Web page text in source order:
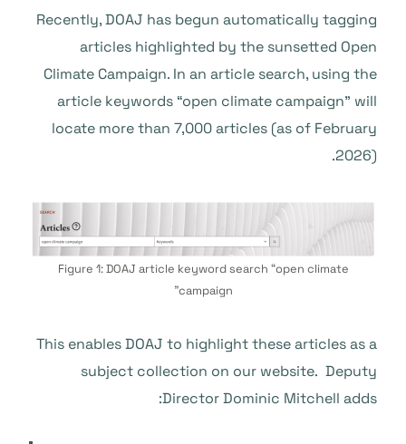
Recently, DOAJ has begun automatically tagging
articles highlighted by the sunsetted Open
Climate Campaign. In an article search, using the
article keywords “open climate campaign” will
locate more than 7,000 articles (as of February
2026).
Figure 1: DOAJ article keyword search “open climate
campaign”
This enables DOAJ to highlight these articles as a
subject collection on our website. Deputy
Director Dominic Mitchell adds: